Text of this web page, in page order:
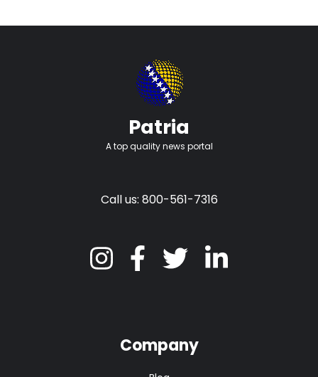
Patria
A top quality news portal
Call us: 800-561-7316
Company